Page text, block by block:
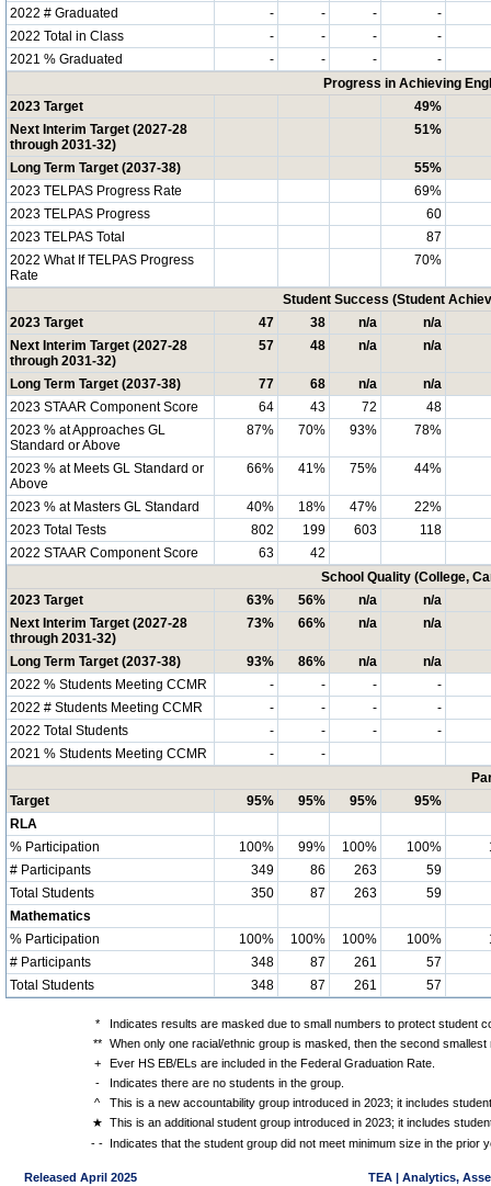
2022 # Graduated
- - -
-
2022 Total in Class
- - -
-
2021 % Graduated
- - -
-
Progress in Achieving
2023 Target
49%
Next Interim Target (2027-28
through 2031-32)
51%
Long Term Target (2037-38)
55%
2023 TELPAS Progress Rate
69%
2023 TELPAS Progress
60
2023 TELPAS Total
87
2022 What If TELPAS Progress
Rate
70%
Student Success (Student
2023 Target
47 38 n/a
n/a
Next Interim Target (2027-28
through 2031-32)
57 48 n/a n/a
Long Term Target (2037-38) 77 68 n/a
n/a
2023 STAAR Component Score
64 43 72
48
2023 % at Approaches GL
Standard or Above
87% 70% 93% 78%
2023 % at Meets GL Standard or
Above
66% 41% 75% 44%
2023 % at Masters GL Standard 40% 18% 47%
22%
2023 Total Tests
802 199 603
118
2022 STAAR Component Score
63
42
School Quality (College,
2023 Target
63% 56% n/a
n/a
Next Interim Target (2027-28
through 2031-32)
73% 66% n/a n/a
Long Term Target (2037-38) 93% 86% n/a
n/a
2022 % Students Meeting CCMR
- - -
-
2022 # Students Meeting CCMR
- - -
-
2022 Total Students
- - -
-
2021 % Students Meeting CCMR
-
-
Target
95% 95% 95%
95%
RLA
% Participation
100% 99% 100% 100%
# Participants
349 86 263
59
Total Students
350 87 263
59
Mathematics
% Participation
100% 100% 100% 100%
# Participants
348 87 261
57
Total Students
348 87 261 57
*
Indicates results are masked due to small numbers to protect student
**
When only one racial/ethnic group is masked, then the second
+
Ever HS EB/ELs are included in the Federal Graduation Rate.
-
Indicates there are no students in the group.
^
This is a new accountability group introduced in 2023; it includes
★ This is an additional student group introduced in 2023; it includes
- - Indicates that the student group did not meet minimum size in the prior
Released April 2025 TEA | Analytics,